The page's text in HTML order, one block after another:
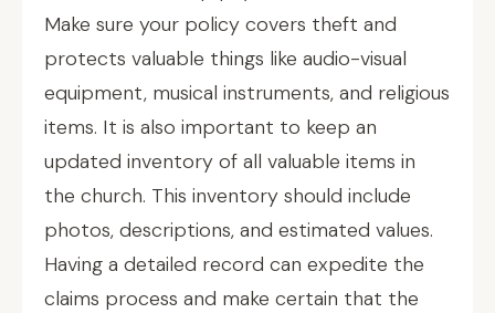
Make sure your policy covers theft and
protects valuable things like audio-visual
equipment, musical instruments, and religious
items. It is also important to keep an
updated inventory of all valuable items in
the church. This inventory should include
photos, descriptions, and estimated values.
Having a detailed record can expedite the
claims process and make certain that the